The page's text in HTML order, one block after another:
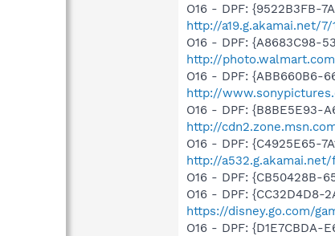
O16 - DPF: {9522B3FB-
http://a19.g.akamai.net/
O16 - DPF: {A8683C98-
http://
O16 - DPF: {ABB660B6-
http://
O16 - DPF: {B8BE5E93-
http://
O16 - DPF: {C4925E65-
http://
O16 - DPF: {CB50428B-
O16 - DPF: {CC32D4D8-
https://disney.go.com/
O16 - DPF: {D1E7CBDA-